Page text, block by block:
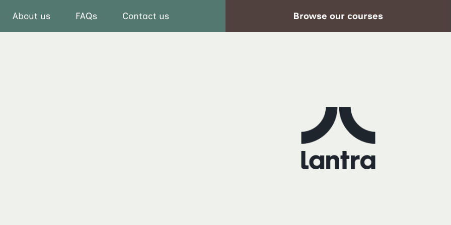
About us FAQs Contact us Browse our courses